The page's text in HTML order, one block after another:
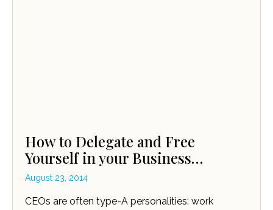
How to Delegate and Free
Yourself in your Business…
August 23, 2014
CEOs are often type-A personalities: work